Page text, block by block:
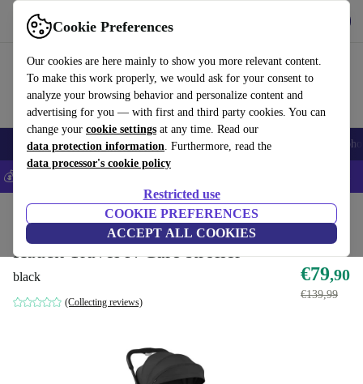
Cookie Preferences
Our cookies are here mainly to show you more relevant content.
To make this work properly, we would ask for your consent to
analyze your browsing behavior and personalize content and
advertising for you — with first and third party cookies. You can
change your cookie settings at any time. Read our
data protection information. Furthermore, read the
data processor's cookie policy
Restricted use
COOKIE PREFERENCES
ACCEPT ALL COOKIES
Use refurbed fast and easily
Smartphones Laptops Tablets Smartwatches Accessories
💰Save 5% MORE on all iPhones – Code: IPHONEDEAL –
Baby strollers & buggies Buggies
Hauck Travel N Care stroller
black
(Collecting reviews)
€79,90
€139,99